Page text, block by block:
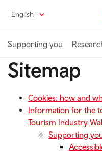
content
English
Supporting you
Sitemap
Cookies: how and
Information for the
Tourism Industry
Supporting